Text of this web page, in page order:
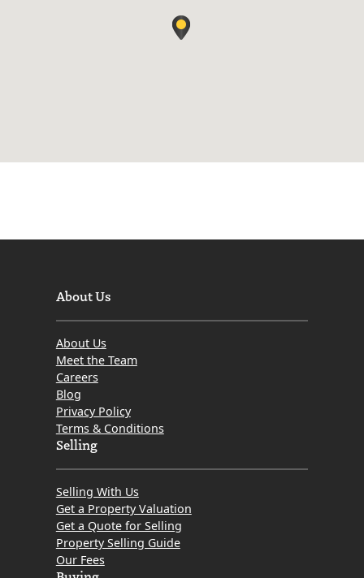
About Us
About Us
Meet the Team
Careers
Blog
Privacy Policy
Terms & Conditions
Selling
Selling With Us
Get a Property Valuation
Get a Quote for Selling
Property Selling Guide
Our Fees